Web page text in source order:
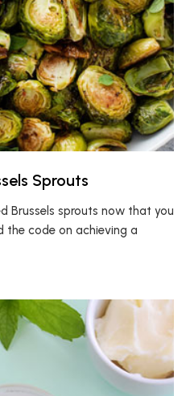
Sprouts
Brussels sprouts now that you
the code on achieving a